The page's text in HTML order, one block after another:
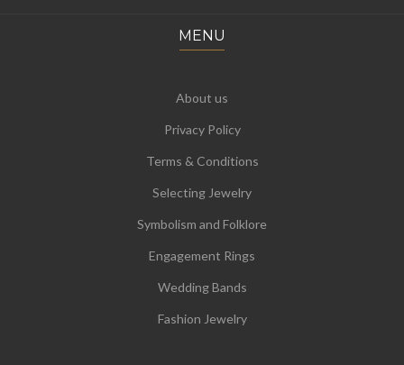
MENU
About us
Privacy Policy
Terms & Conditions
Selecting Jewelry
Symbolism and Folklore
Engagement Rings
Wedding Bands
Fashion Jewelry